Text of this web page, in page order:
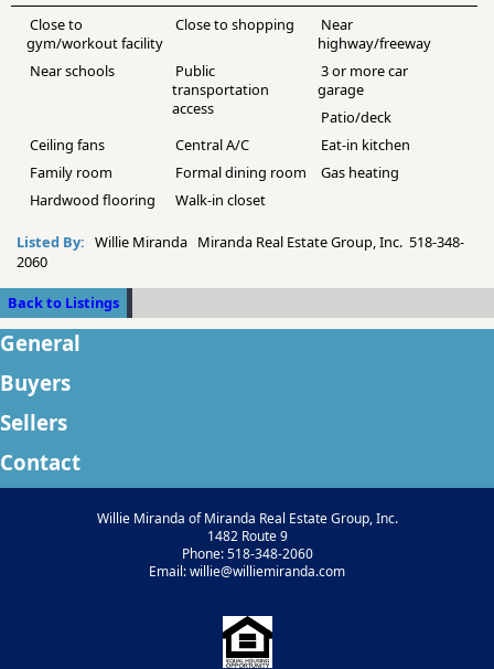
Close to
gym/workout facility
Close to shopping
Near
highway/freeway
Near schools
Public
transportation
access
3 or more car
garage
Patio/deck
Ceiling fans
Central A/C
Eat-in kitchen
Family room
Formal dining room
Gas heating
Hardwood flooring
Walk-in closet
Listed By: Willie Miranda Miranda Real Estate Group, Inc. 518-348-
2060
Back to Listings
General
Buyers
Sellers
Contact
Willie Miranda of Miranda Real Estate Group, Inc.
1482 Route 9
Phone: 518-348-2060
Email: willie@williemiranda.com